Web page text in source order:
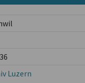
Luzern